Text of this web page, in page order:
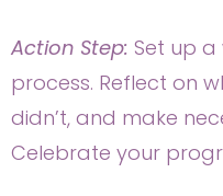
Action Step: Set up a
process. Reflect on
didn’t, and make
Celebrate your